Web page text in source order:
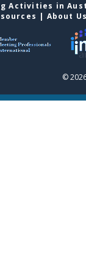
Activities in
| About
©